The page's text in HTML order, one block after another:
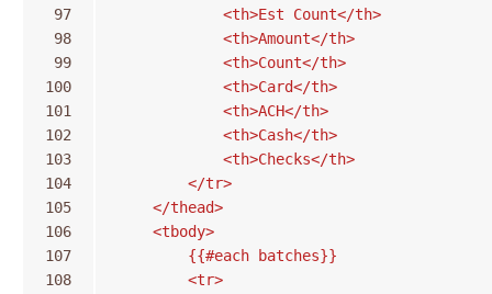
97
98
99
100
101
102
103
104
105
106
107
108
            <th>Est Count</th>
            <th>Amount</th>
            <th>Count</th>
            <th>Card</th>
            <th>ACH</th>
            <th>Cash</th>
            <th>Checks</th>
        </tr>
    </thead>
    <tbody>
        {{#each batches}}
        <tr>